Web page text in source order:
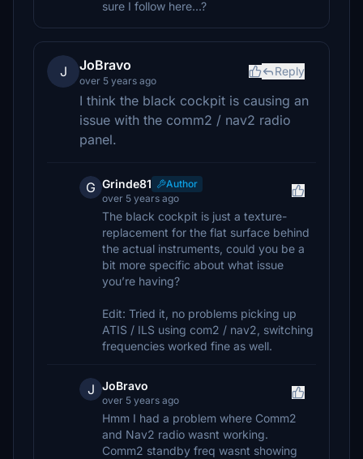
sure I follow here...?
J JoBravo
over 5 years ago
Reply
I think the black cockpit is causing an
issue with the comm2 / nav2 radio
panel.
G Grinde81
Author
over 5 years ago
The black cockpit is just a texture-
replacement for the flat surface behind
the actual instruments, could you be a
bit more specific about what issue
you’re having?
Edit: Tried it, no problems picking up
ATIS / ILS using com2 / nav2, switching
frequencies worked fine as well.
J JoBravo
over 5 years ago
Hmm I had a problem where Comm2
and Nav2 radio wasnt working.
Comm2 standby freq wasnt showing